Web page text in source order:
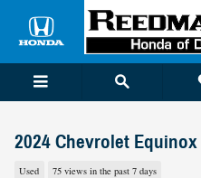
Skip to main content
2024 Chevrolet Equinox
Used 75 views in the past 7 days